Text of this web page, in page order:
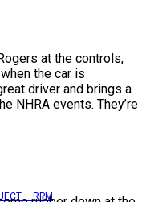
– RPM
at the controls,
the car is
driver and brings a
NHRA events. They’re